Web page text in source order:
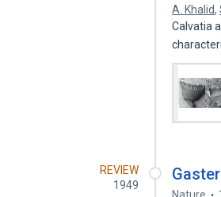
A. Khalid,
Calvatia
REVIEW
1949